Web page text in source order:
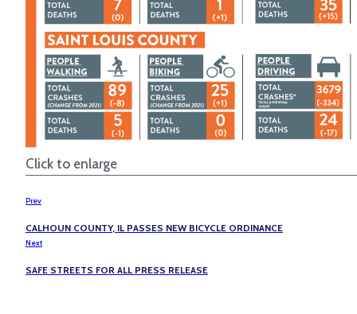
Click to enlarge
Prev
CALHOUN COUNTY, IL PASSES NEW BICYCLE ORDINANCE
Next
SAFE STREETS FOR ALL PRESS RELEASE